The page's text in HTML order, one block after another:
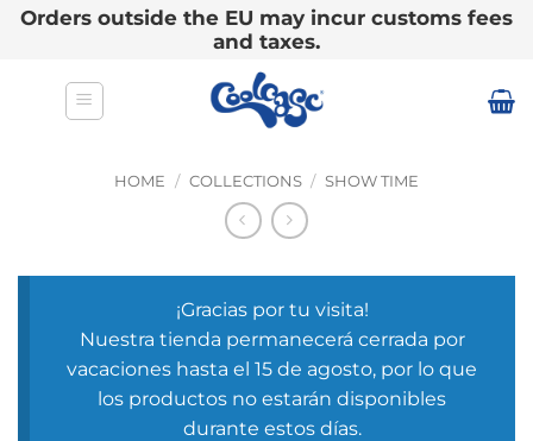
Orders outside the EU may incur customs fees
and taxes.
HOME / COLLECTIONS / SHOW TIME
¡Gracias por tu visita!
Nuestra tienda permanecerá cerrada por
vacaciones hasta el 15 de agosto, por lo que
los productos no estarán disponibles
durante estos días.